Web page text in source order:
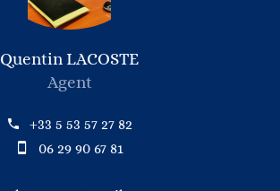
Quentin LACOSTE
Agent
+33 5 53 57 27 82
06 29 90 67 81